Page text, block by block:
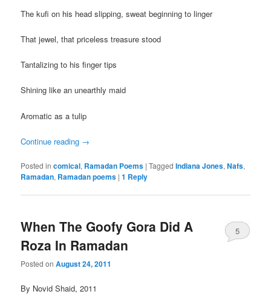
The kufi on his head slipping, sweat beginning to linger
That jewel, that priceless treasure stood
Tantalizing to his finger tips
Shining like an unearthly maid
Aromatic as a tulip
Continue reading →
Posted in comical, Ramadan Poems |Tagged Indiana Jones,Nafs,
Ramadan, Ramadan poems |1 Reply
When The Goofy Gora Did A
Roza In Ramadan
Posted onAugust 24, 2011
5
By Novid Shaid, 2011